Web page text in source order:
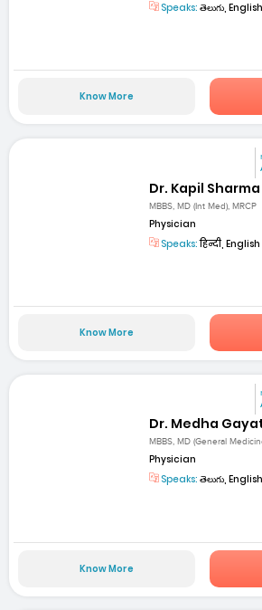
Speaks: తెలుగు,
Know More
Dr. Kapil Sharma
MBBS, MD (Int Med), MRCP
Physician
Speaks:हिन्दी, English
Know More
Dr. Medha
MBBS, MD (General
Physician
Speaks: తెలుగు,
Know More